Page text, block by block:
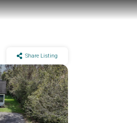
Share Listing